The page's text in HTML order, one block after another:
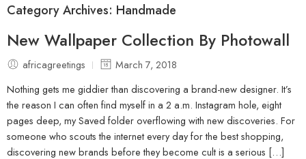
Category Archives: Handmade
New Wallpaper Collection By Photowall
africagreetings
March 7, 2018
Nothing gets me giddier than discovering a brand-new designer. It’s
the reason I can often find myself in a 2 a.m. Instagram hole, eight
pages deep, my Saved folder overflowing with new discoveries. For
someone who scouts the internet every day for the best shopping,
discovering new brands before they become cult is a serious […]